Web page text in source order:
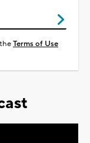
Terms of Use